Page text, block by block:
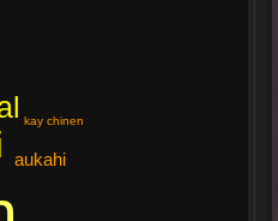
aukahi
kay chinen